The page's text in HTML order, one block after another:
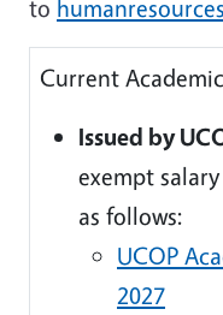
to
Current
Issued by
exempt
as follows:
UCOP
2027